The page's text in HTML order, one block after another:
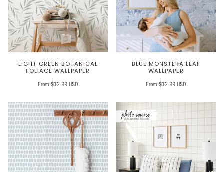
LIGHT GREEN BOTANICAL
FOLIAGE WALLPAPER
From $12.99 USD
BLUE MONSTERA LEAF
WALLPAPER
From $12.99 USD